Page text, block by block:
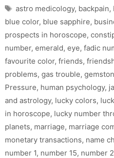
Tags
astro medicology, backpain,
blue color, blue sapphire,
prospects in horoscope,
number, emerald, eye, fadic
favourite color, friends,
problems, gas trouble,
Pressure, human psychology,
and astrology, lucky colors,
in horoscope, lucky number
planets, marriage, marriage
monetary transactions, name
number 1, number 15, number 2